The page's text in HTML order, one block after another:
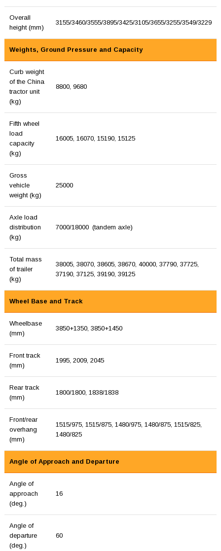
Overall
height (mm)
3155/3460/3555/3895/3425/3105/3655/3255/3549/3229
Weights, Ground Pressure and Capacity
Curb weight
of the China
tractor unit
(kg)
8800, 9680
Fifth wheel
load
capacity
(kg)
16005, 16070, 15190, 15125
Gross
vehicle
weight (kg)
25000
Axle load
distribution
(kg)
7000/18000 (tandem axle)
Total mass
of trailer
(kg)
38005, 38070, 38605, 38670, 40000, 37790, 37725,
37190, 37125, 39190, 39125
Wheel Base and Track
Wheelbase
(mm)
3850+1350, 3850+1450
Front track
(mm)
1995, 2009, 2045
Rear track
(mm)
1800/1800, 1838/1838
Front/rear
overhang
(mm)
1515/975, 1515/875, 1480/975, 1480/875, 1515/825,
1480/825
Angle of Approach and Departure
Angle of
approach
(deg.)
16
Angle of
departure
(deg.)
60